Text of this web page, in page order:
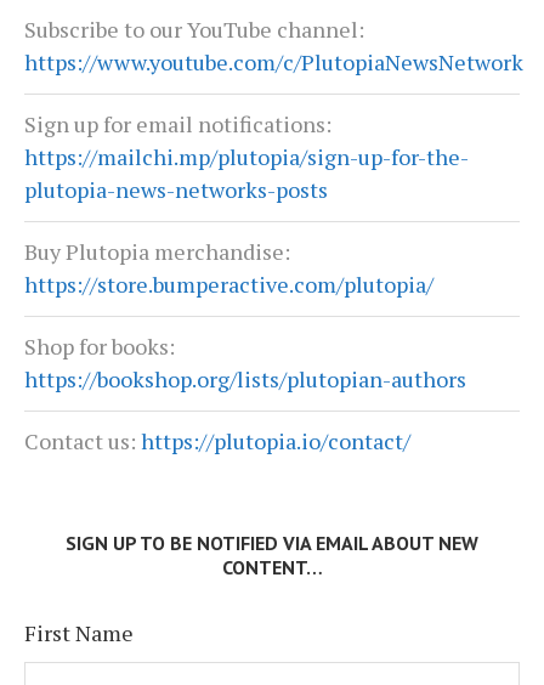
Subscribe to our YouTube channel:
https://www.youtube.com/c/PlutopiaNewsNetwork
Sign up for email notifications:
https://mailchi.mp/plutopia/sign-up-for-the-
plutopia-news-networks-posts
Buy Plutopia merchandise:
https://store.bumperactive.com/plutopia/
Shop for books:
https://bookshop.org/lists/plutopian-authors
Contact us: https://plutopia.io/contact/
SIGN UP TO BE NOTIFIED VIA EMAIL ABOUT NEW
CONTENT…
First Name